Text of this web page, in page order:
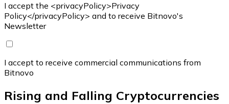
I accept the <privacyPolicy>Privacy
Policy</privacyPolicy> and to receive Bitnovo's
Newsletter
I accept to receive commercial communications from
Bitnovo
Rising and Falling Cryptocurrencies